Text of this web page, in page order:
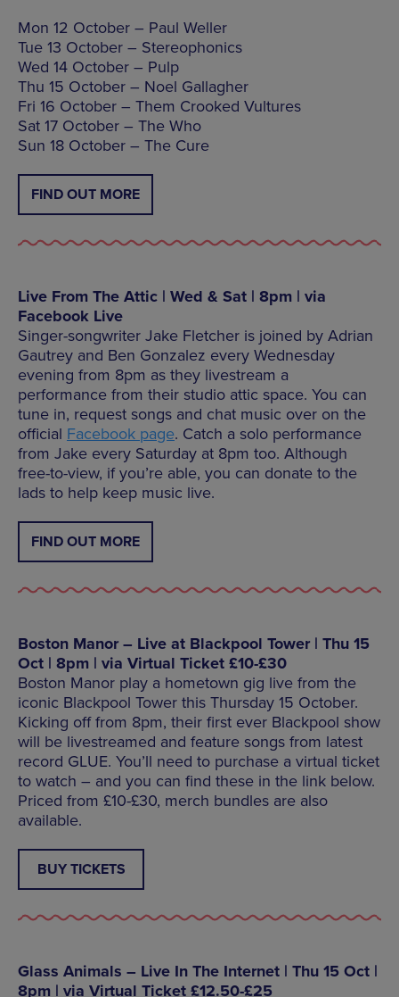
Mon 12 October – Paul Weller
Tue 13 October – Stereophonics
Wed 14 October – Pulp
Thu 15 October – Noel Gallagher
Fri 16 October – Them Crooked Vultures
Sat 17 October – The Who
Sun 18 October – The Cure
FIND OUT MORE
Live From The Attic | Wed & Sat | 8pm | via
Facebook Live
Singer-songwriter Jake Fletcher is joined by Adrian
Gautrey and Ben Gonzalez every Wednesday
evening from 8pm as they livestream a
performance from their studio attic space. You can
tune in, request songs and chat music over on the
official Facebook page. Catch a solo performance
from Jake every Saturday at 8pm too. Although
free-to-view, if you’re able, you can donate to the
lads to help keep music live.
FIND OUT MORE
Boston Manor – Live at Blackpool Tower | Thu 15
Oct | 8pm | via Virtual Ticket £10-£30
Boston Manor play a hometown gig live from the
iconic Blackpool Tower this Thursday 15 October.
Kicking off from 8pm, their first ever Blackpool show
will be livestreamed and feature songs from latest
record GLUE. You’ll need to purchase a virtual ticket
to watch – and you can find these in the link below.
Priced from £10-£30, merch bundles are also
available.
BUY TICKETS
Glass Animals – Live In The Internet | Thu 15 Oct |
8pm | via Virtual Ticket £12.50-£25